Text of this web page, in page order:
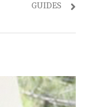
GUIDES